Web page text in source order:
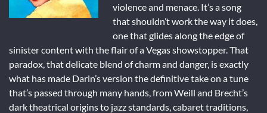
violence and menace. It’s a song
that shouldn’t work the way it does,
one that glides along the edge of
sinister content with the flair of a Vegas showstopper. That
paradox, that delicate blend of charm and danger, is exactly
what has made Darin’s version the definitive take on a tune
that’s passed through many hands, from Weill and Brecht’s
dark theatrical origins to jazz standards, cabaret traditions,